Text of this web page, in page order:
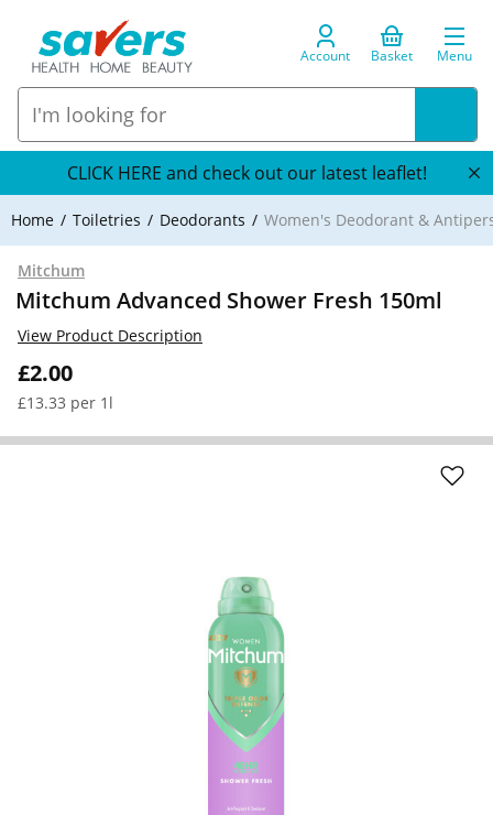
Account Basket Menu
CLICK HERE and check out our latest leaflet!
Home Toiletries Deodorants Women's Deodorant &
Mitchum
Mitchum Advanced Shower Fresh 150ml
£2.00
£13.33 per 1l
View Product Description